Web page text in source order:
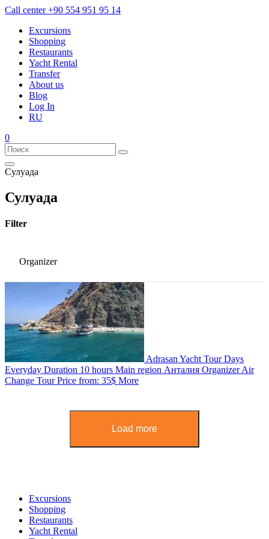
Call center+90 554 951 95 14
Excursions
Shopping
Restaurants
Yacht Rental
Transfer
About us
Blog
Log In
RU
0
Сулуада
Сулуада
Filter
Organizer
Adrasan Yacht Tour Days
Everyday Duration 10 hours Main region Анталия OrganizerAir
Change TourPrice from: 35$ More
Load more
Excursions
Shopping
Restaurants
Yacht Rental